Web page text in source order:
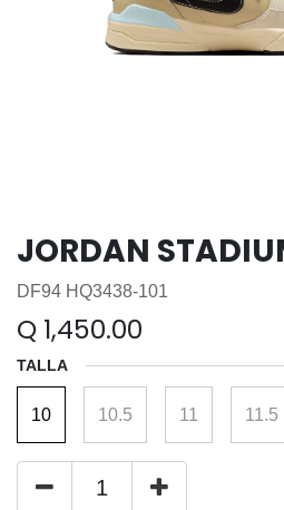
JORDAN
DF94 HQ3438-101
Q 1,450.00
TALLA
10 10.5 11 11.5